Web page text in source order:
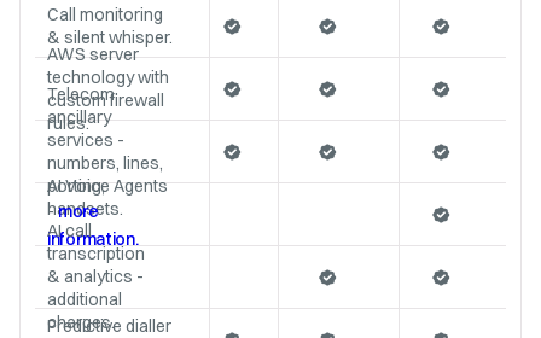
Call monitoring
& silent whisper.
AWS server
technology with
custom firewall
rules.
Telecom
ancillary
services -
numbers, lines,
porting,
handsets.
AI Voice Agents
-more
information.
AI call
transcription
& analytics -
additional
charges.
Predictive dialler